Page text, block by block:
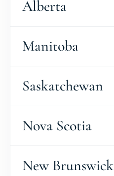
Alberta
Manitoba
Saskatchewan
Nova Scotia
New Brunswick